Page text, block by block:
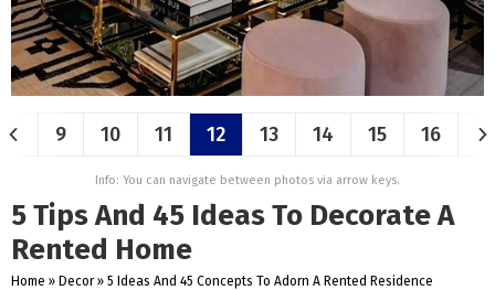
9 10 11 12 13 14 15 16
Info: You can navigate between photos via arrow keys.
5 Tips And 45 Ideas To Decorate A
Rented Home
Home » Decor » 5 Ideas And 45 Concepts To Adorn A Rented Residence